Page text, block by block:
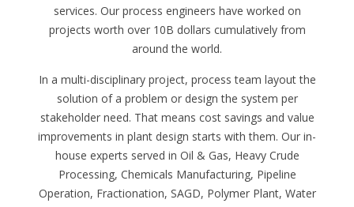
services. Our process engineers have worked on
projects worth over 10B dollars cumulatively from
around the world.
In a multi-disciplinary project, process team layout the
solution of a problem or design the system per
stakeholder need. That means cost savings and value
improvements in plant design starts with them. Our in-
house experts served in Oil & Gas, Heavy Crude
Processing, Chemicals Manufacturing, Pipeline
Operation, Fractionation, SAGD, Polymer Plant, Water